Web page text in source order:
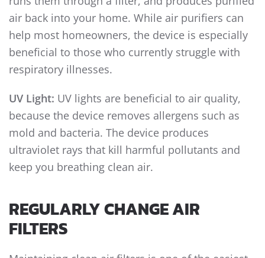
air back into your home. While air purifiers can
help most homeowners, the device is especially
beneficial to those who currently struggle with
respiratory illnesses.
UV Light: UV lights are beneficial to air quality,
because the device removes allergens such as
mold and bacteria. The device produces
ultraviolet rays that kill harmful pollutants and
keep you breathing clean air.
REGULARLY CHANGE AIR
FILTERS